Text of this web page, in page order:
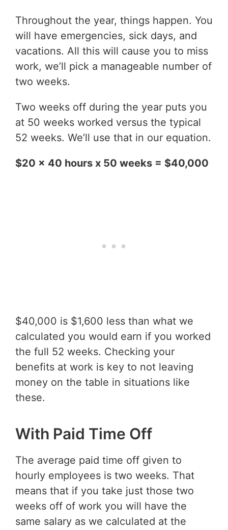
Throughout the year, things happen. You
will have emergencies, sick days, and
vacations. All this will cause you to miss
work, we’ll pick a manageable number of
two weeks.
Two weeks off during the year puts you
at 50 weeks worked versus the typical
52 weeks. We’ll use that in our equation.
$20 x 40 hours x 50 weeks = $40,000
$40,000 is $1,600 less than what we
calculated you would earn if you worked
the full 52 weeks. Checking your
benefits at work is key to not leaving
money on the table in situations like
these.
With Paid Time Off
The average paid time off given to
hourly employees is two weeks. That
means that if you take just those two
weeks off of work you will have the
same salary as we calculated at the